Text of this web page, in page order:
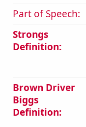
Part of Speech:
Strongs
Definition:
Brown Driver
Biggs
Definition: